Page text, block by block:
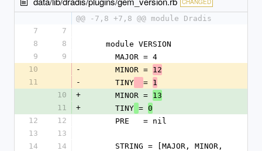
@@ -7,8 +7,8 @@ module Dradis
7
7
8
8
    module VERSION
9
9
      MAJOR = 4
10
-
      MINOR =
12
11
-
      TINY
= 1
10
+
      MINOR =
13
11
+
      TINY
= 0
12
12
      PRE   = nil
13
13
14
14